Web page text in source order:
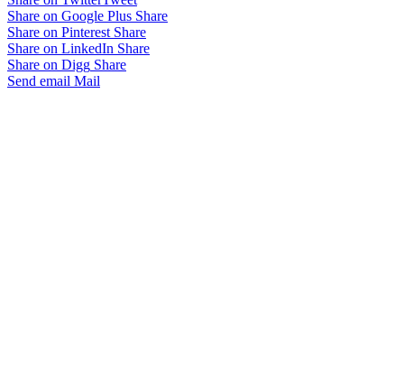
Share on Google Plus Share
Share on Pinterest Share
Share on LinkedIn Share
Share on Digg Share
Send email Mail